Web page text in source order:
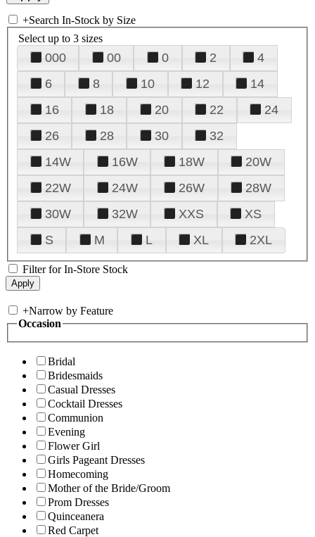
+Search In-Stock by Size
Select up to 3 sizes
000 00 0 2
4
6
8 10 12
14
16
18 20 22
24
26
28 30
32
14W
16W 18W
20W
22W
24W 26W
28W
30W
32W XXS
XS
S
M L XL 2XL
Filter for In-Store Stock
+Narrow by Feature
Occasion
Bridal
Bridesmaids
Casual Dresses
Cocktail Dresses
Communion
Evening
Flower Girl
Girls Pageant Dresses
Homecoming
Mother of the Bride/Groom
Prom Dresses
Quinceanera
Red Carpet